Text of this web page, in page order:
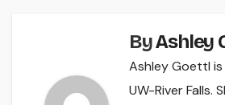
ByAshley
Ashley Goettl
UW-River Falls.